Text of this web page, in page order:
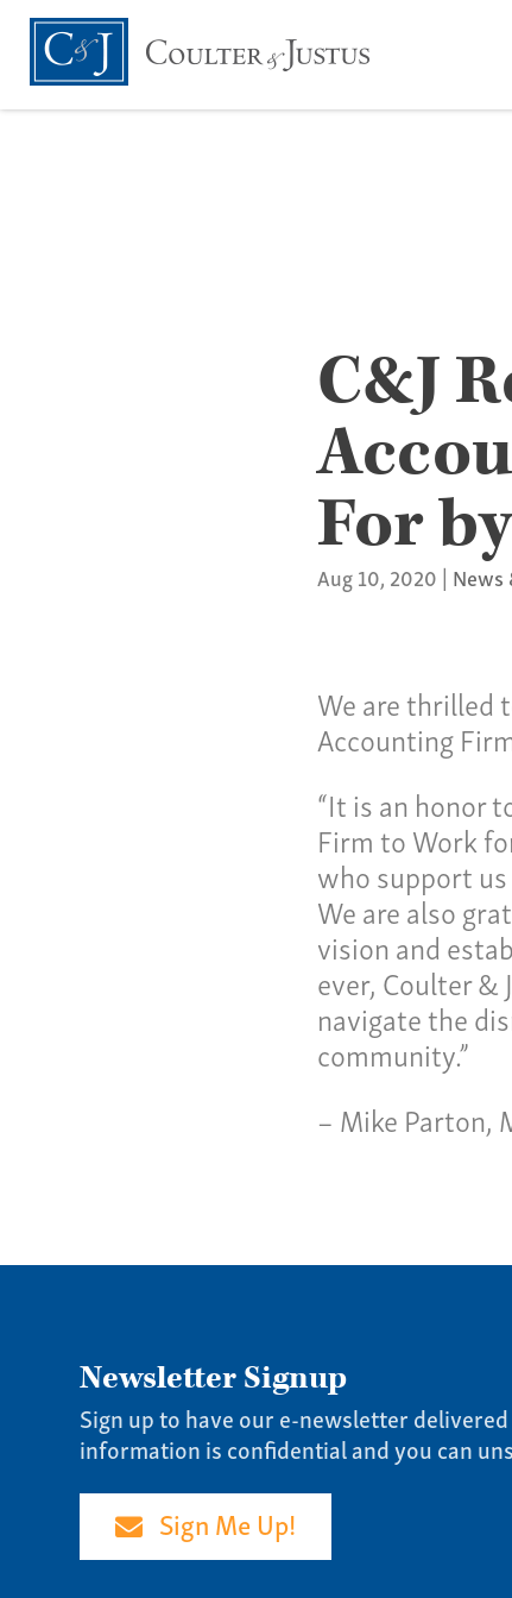
C&J
For
Aug 10, 2020 |
We are thrilled
Accounting
“It is an honor
Firm to Work
who support us
We are also
vision and
ever, Coulter &
navigate the
community.”
– Mike Parton,
Newsletter Signup
Sign up to have our e-newsletter
information is confidential and you can
Sign Me Up!
Our
Our